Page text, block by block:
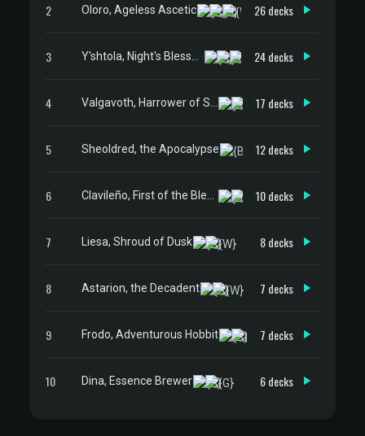
2 Oloro, Ageless Ascetic 26 decks
3 24 decks
4 17 decks
5 Sheoldred, the Apocalypse 12 decks
6 10 decks
7 Liesa, Shroud of Dusk 8 decks
8 Astarion, the Decadent 7 decks
9 Frodo, Adventurous Hobbit 7 decks
10 Dina, Essence Brewer 6 decks